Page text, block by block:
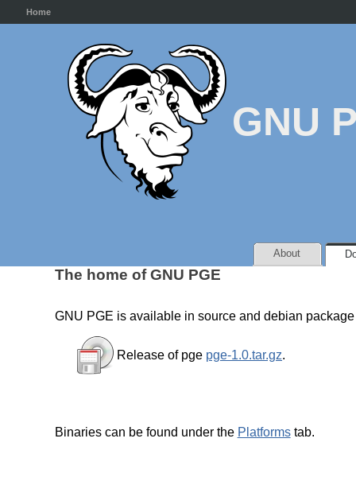
Home
GNU
About
The home of GNU PGE
GNU PGE is available in source and debian package
Release of pge pge-1.0.tar.gz.
Binaries can be found under the Platformstab.